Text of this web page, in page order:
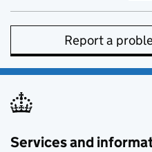
Report a
Services and